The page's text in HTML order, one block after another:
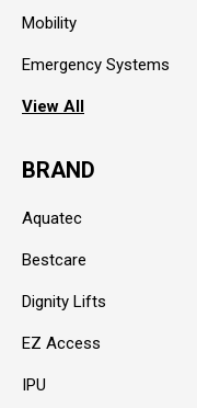
Mobility
Emergency Systems
View All
BRAND
Aquatec
Bestcare
Dignity Lifts
EZ Access
IPU